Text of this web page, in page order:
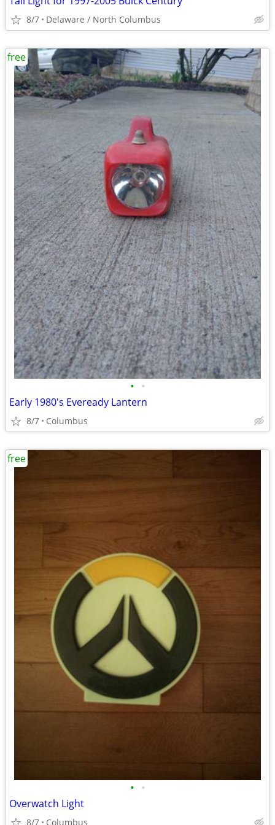
8/7 Delaware / North Columbus
• •
Early 1980's Eveready Lantern
8/7 Columbus
free
• •
Overwatch Light
8/7 Columbus
free